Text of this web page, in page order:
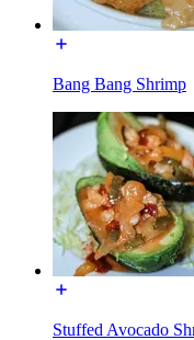
Bang Bang Shrimp
Stuffed Avocado